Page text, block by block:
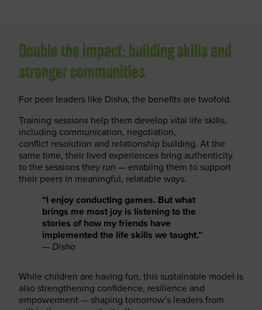
Double the impact: building skills and
stronger communities
For peer leaders like Disha, the benefits are twofold.
Training sessions help them develop vital life skills,
including communication, negotiation,
conflict resolution and relationship building. At the
same time, their lived experiences bring authenticity
to the sessions they run — enabling them to support
their peers in meaningful, relatable ways.
“I enjoy conducting games. But what
brings me most joy is listening to the
stories of how my friends have
implemented the life skills we taught.”
— Disha
While children are having fun, this sustainable model is
also strengthening confidence, resilience and
empowerment — shaping tomorrow’s leaders from